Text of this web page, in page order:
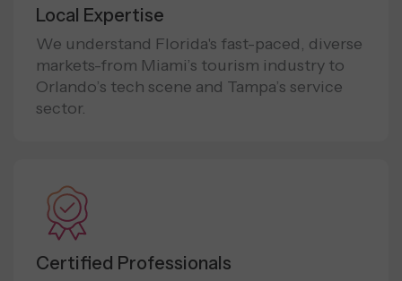
Local Expertise
We understand Florida's fast-paced, diverse
markets-from Miami’s tourism industry to
Orlando’s tech scene and Tampa’s service
sector.
Certified Professionals